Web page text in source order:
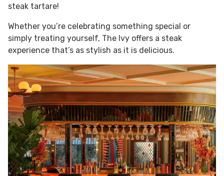
steak tartare!
Whether you’re celebrating something special or
simply treating yourself, The Ivy offers a steak
experience that’s as stylish as it is delicious.